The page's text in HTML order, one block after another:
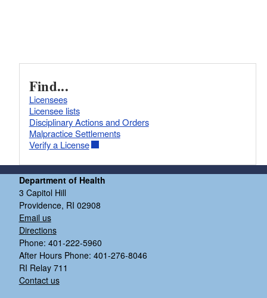
Find...
Licensees
Licensee lists
Disciplinary Actions and Orders
Malpractice Settlements
Verify a License
Department of Health
3 Capitol Hill
Providence, RI 02908
Email us
Directions
Phone: 401-222-5960
After Hours Phone: 401-276-8046
RI Relay 711
Contact us